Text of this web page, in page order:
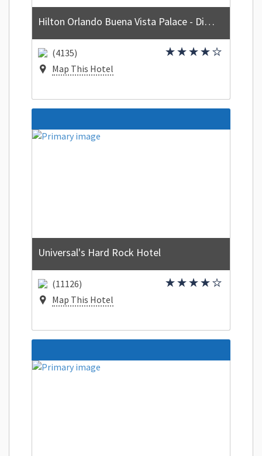
Hilton Orlando Buena Vista Palace - Disney Springs Area
(4135)
Map This Hotel
Universal's Hard Rock Hotel
(11126)
Map This Hotel